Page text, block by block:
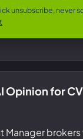
unsubscribe, never
Opinion for
Manager